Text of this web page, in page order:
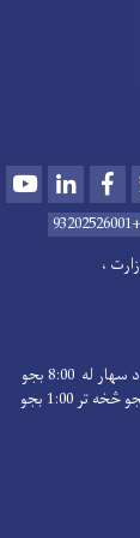
Youtube
،
کاري ساعتونه: د شنبې څخه تر چهار شنبې پورې؛ د سهار له 8:00 بجو
څخه تر 4:00 بجو پورې ، پنجشنبې د سهار له 8:00 بجو څخه تر 1:00 بجو